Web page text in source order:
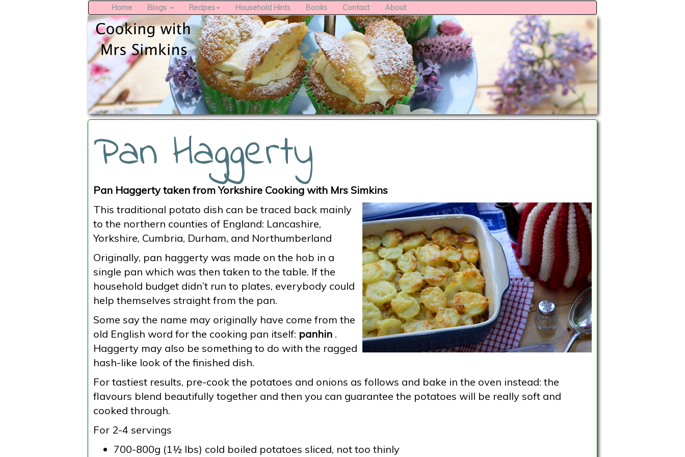
Home Blogs Recipes Household Hints Books Contact About
Pan Haggerty
Pan Haggerty taken from Yorkshire Cooking with Mrs Simkins
This traditional potato dish can be traced back mainly
to the northern counties of England: Lancashire,
Yorkshire, Cumbria, Durham, and Northumberland
Originally, pan haggerty was made on the hob in a
single pan which was then taken to the table. If the
household budget didn’t run to plates, everybody could
help themselves straight from the pan.
Some say the name may originally have come from the
old English word for the cooking pan itself: panhin .
Haggerty may also be something to do with the ragged
hash-like look of the finished dish.
For tastiest results, pre-cook the potatoes and onions as follows and bake in the oven instead: the
flavours blend beautifully together and then you can guarantee the potatoes will be really soft and
cooked through.
For 2-4 servings
700-800g (1½ lbs) cold boiled potatoes sliced, not too thinly